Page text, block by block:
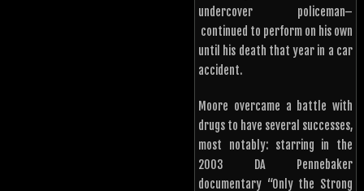
undercover policeman–
continued to perform on his own
until his death that year in a car
accident.
Moore overcame a battle with
drugs to have several successes,
most notably: starring in the
2003 DA Pennebaker
documentary “Only the Strong